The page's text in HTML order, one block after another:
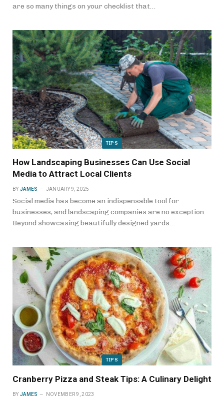
are so many things on your checklist that…
TIPS
How Landscaping Businesses Can Use Social
Media to Attract Local Clients
BY JAMES JANUARY 9, 2025
Social media has become an indispensable tool for
businesses, and landscaping companies are no exception.
Beyond showcasing beautifully designed yards…
TIPS
Cranberry Pizza and Steak Tips: A Culinary Delight
BY JAMES NOVEMBER 9, 2023